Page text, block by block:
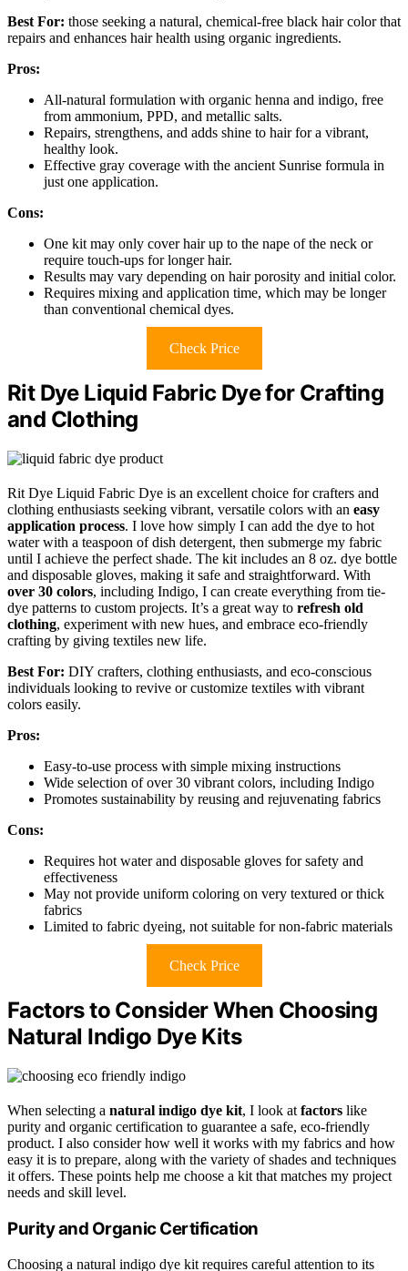
Best For: those seeking a natural, chemical-free black hair color that
repairs and enhances hair health using organic ingredients.
Pros:
All-natural formulation with organic henna and indigo, free
from ammonium, PPD, and metallic salts.
Repairs, strengthens, and adds shine to hair for a vibrant,
healthy look.
Effective gray coverage with the ancient Sunrise formula in
just one application.
Cons:
One kit may only cover hair up to the nape of the neck or
require touch-ups for longer hair.
Results may vary depending on hair porosity and initial color.
Requires mixing and application time, which may be longer
than conventional chemical dyes.
Check Price
Rit Dye Liquid Fabric Dye for Crafting
and Clothing
Rit Dye Liquid Fabric Dye is an excellent choice for crafters and
clothing enthusiasts seeking vibrant, versatile colors with an easy
application process. I love how simply I can add the dye to hot
water with a teaspoon of dish detergent, then submerge my fabric
until I achieve the perfect shade. The kit includes an 8 oz. dye bottle
and disposable gloves, making it safe and straightforward. With
over 30 colors, including Indigo, I can create everything from tie-
dye patterns to custom projects. It’s a great way to refresh old
clothing, experiment with new hues, and embrace eco-friendly
crafting by giving textiles new life.
Best For: DIY crafters, clothing enthusiasts, and eco-conscious
individuals looking to revive or customize textiles with vibrant
colors easily.
Pros:
Easy-to-use process with simple mixing instructions
Wide selection of over 30 vibrant colors, including Indigo
Promotes sustainability by reusing and rejuvenating fabrics
Cons:
Requires hot water and disposable gloves for safety and
effectiveness
May not provide uniform coloring on very textured or thick
fabrics
Limited to fabric dyeing, not suitable for non-fabric materials
Check Price
Factors to Consider When Choosing
Natural Indigo Dye Kits
When selecting a natural indigo dye kit, I look at factors like
purity and organic certification to guarantee a safe, eco-friendly
product. I also consider how well it works with my fabrics and how
easy it is to prepare, along with the variety of shades and techniques
it offers. These points help me choose a kit that matches my project
needs and skill level.
Purity and Organic Certification
Choosing a natural indigo dye kit requires careful attention to its